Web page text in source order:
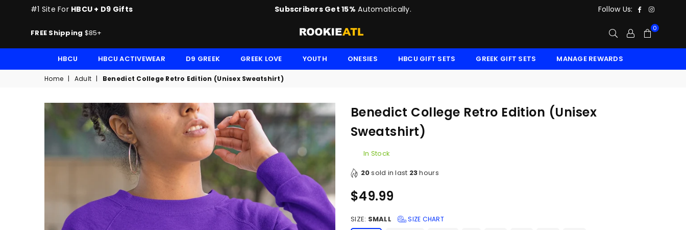
#1 Site For HBCU + D9 Gifts Subscribers Get 15% Automatically. Follow Us: Facebook
FREE Shipping $85+
ROOKIE
0
HBCU HBCU ACTIVEWEAR D9 GREEK GREEK LOVE YOUTH ONESIES HBCU GIFT SETS GREEK GIFT SETS MANAGE REWARDS
Home | Adult | Benedict College Retro Edition (Unisex Sweatshirt)
Benedict College Retro Edition (Unisex
Sweatshirt)
In Stock
20sold in last 23hours
Regular
$49.99
SIZE: SMALL SIZE CHART